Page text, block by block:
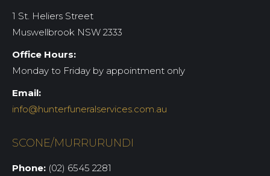
1 St. Heliers Street
Muswellbrook NSW 2333
Office Hours:
Monday to Friday by appointment only
Email:
info@hunterfuneralservices.com.au
SCONE/MURRURUNDI
Phone: (02) 6545 2281